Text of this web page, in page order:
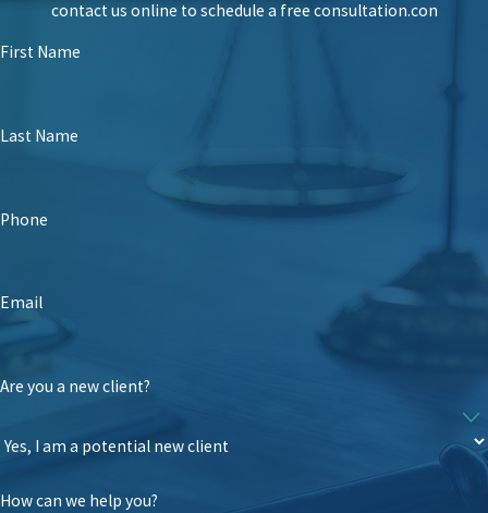
contact us online to schedule a free consultation.con
First Name
Last Name
Phone
Email
Are you a new client?
How can we help you?